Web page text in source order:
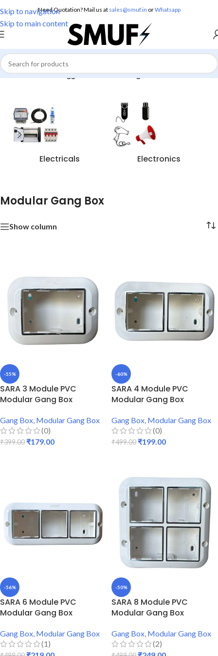
Skip to navigation
Skip to main content
Need Quotation? Mail us at sales@smuf.in orWhatsapp
Home/Products tagged “Modular Gang Box”
Electricals Electronics
Modular Gang Box
Show column
-55%
SARA 3 Module PVC
Modular Gang Box
Gang Box, Modular Gang Box
(0)
₹399.00 ₹179.00
-60%
SARA 4 Module PVC
Modular Gang Box
Gang Box, Modular Gang Box
(0)
₹499.00 ₹199.00
-56%
SARA 6 Module PVC
Modular Gang Box
Gang Box, Modular Gang Box
(1)
-50%
SARA 8 Module PVC
Modular Gang Box
Gang Box, Modular Gang Box
(2)